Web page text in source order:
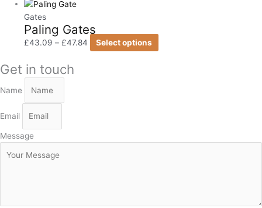
Gates
Paling Gates
£43.09 – £47.84 Select options
Get in touch
Name
Email
Message